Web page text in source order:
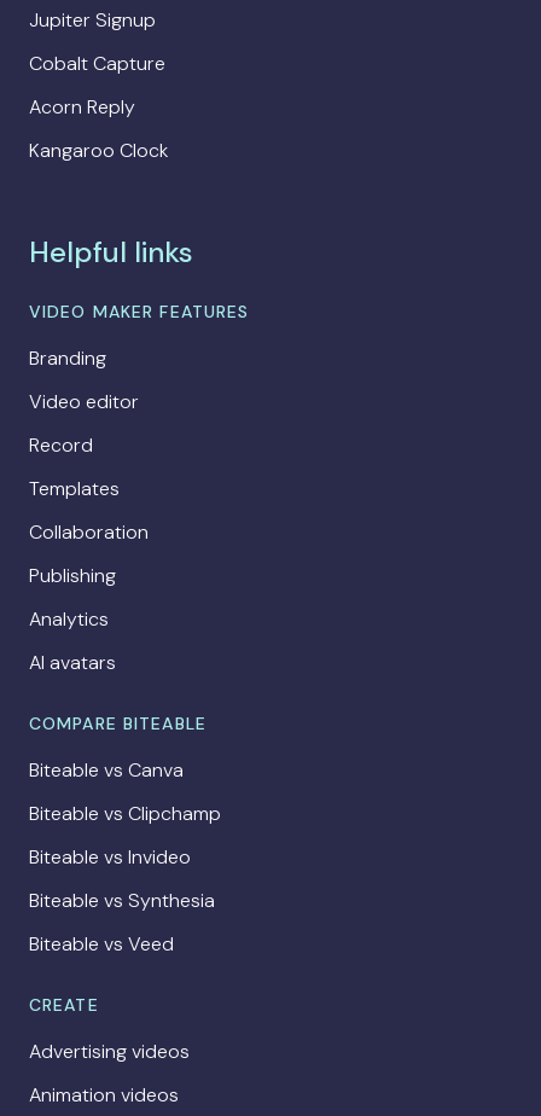
Jupiter Signup
Cobalt Capture
Acorn Reply
Kangaroo Clock
Helpful links
VIDEO MAKER FEATURES
Branding
Video editor
Record
Templates
Collaboration
Publishing
Analytics
AI avatars
COMPARE BITEABLE
Biteable vs Canva
Biteable vs Clipchamp
Biteable vs Invideo
Biteable vs Synthesia
Biteable vs Veed
CREATE
Advertising videos
Animation videos